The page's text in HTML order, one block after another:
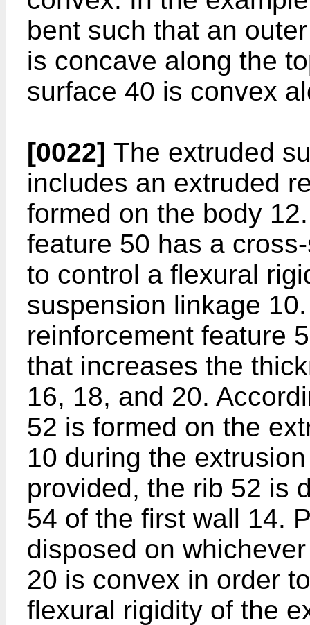
bent such that an
is concave along the
surface 40 is convex
[0022] The extruded
includes an extruded
formed on the body
feature 50 has a
to control a flexural
suspension linkage
reinforcement feature
that increases the
16, 18, and 20.
52 is formed on the
10 during the
provided, the rib 52 is
54 of the first wall 14.
disposed on
20 is convex in order
flexural rigidity of the